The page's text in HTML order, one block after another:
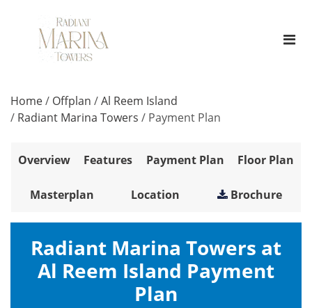
Home/ Offplan /Al Reem Island
/ Radiant Marina Towers / Payment Plan
Overview Features Payment Plan Floor Plan
Masterplan Location Brochure
Radiant Marina Towers at
Al Reem Island Payment
Plan